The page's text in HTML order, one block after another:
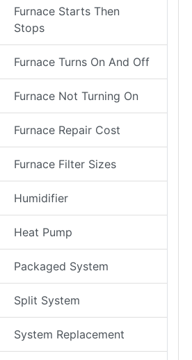
Furnace Starts Then
Stops
Furnace Turns On And Off
Furnace Not Turning On
Furnace Repair Cost
Furnace Filter Sizes
Humidifier
Heat Pump
Packaged System
Split System
System Replacement